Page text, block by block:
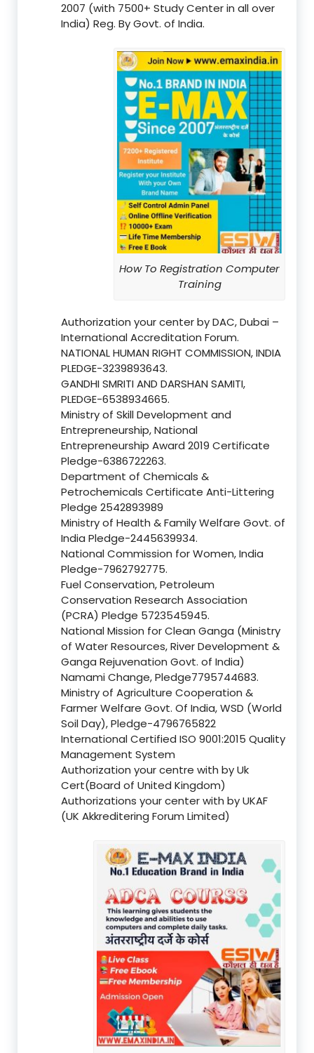
2007 (with 7500+ Study Center in all over
India) Reg. By Govt. of India.
How To Registration Computer
Training
Authorization your center by DAC, Dubai –
International Accreditation Forum.
NATIONAL HUMAN RIGHT COMMISSION, INDIA
PLEDGE-3239893643.
GANDHI SMRITI AND DARSHAN SAMITI,
PLEDGE-6538934665.
Ministry of Skill Development and
Entrepreneurship, National
Entrepreneurship Award 2019 Certificate
Pledge-6386722263.
Department of Chemicals &
Petrochemicals Certificate Anti-Littering
Pledge 2542893989
Ministry of Health & Family Welfare Govt. of
India Pledge-2445639934.
National Commission for Women, India
Pledge-7962792775.
Fuel Conservation, Petroleum
Conservation Research Association
(PCRA) Pledge 5723545945.
National Mission for Clean Ganga (Ministry
of Water Resources, River Development &
Ganga Rejuvenation Govt. of India)
Namami Change, Pledge7795744683.
Ministry of Agriculture Cooperation &
Farmer Welfare Govt. Of India, WSD (World
Soil Day), Pledge-4796765822
International Certified ISO 9001:2015 Quality
Management System
Authorization your centre with by Uk
Cert(Board of United Kingdom)
Authorizations your center with by UKAF
(UK Akkreditering Forum Limited)